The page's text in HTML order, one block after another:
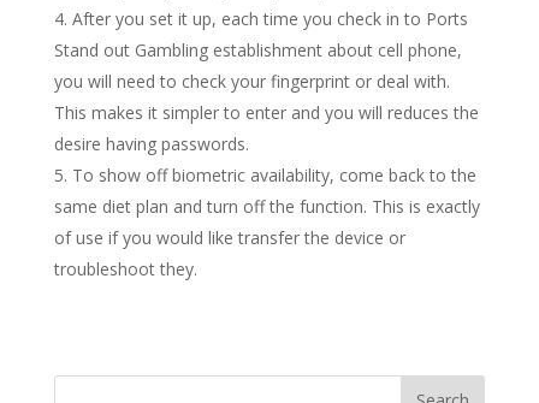
After you set it up, each time you check in to Ports
Stand out Gambling establishment about cell phone,
you will need to check your fingerprint or deal with.
This makes it simpler to enter and you will reduces the
desire having passwords.
To show off biometric availability, come back to the
same diet plan and turn off the function. This is exactly
of use if you would like transfer the device or
troubleshoot they.